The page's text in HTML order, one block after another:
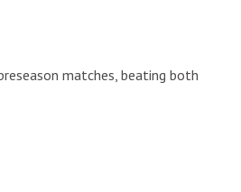
matches, beating both